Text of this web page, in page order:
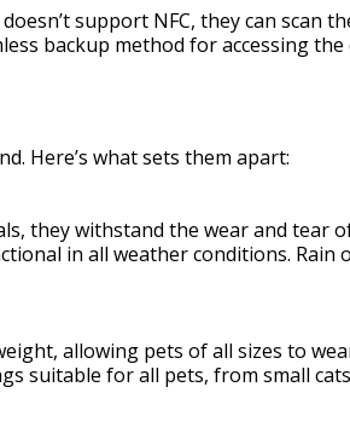
support NFC, they can scan
backup method for accessing
Here’s what sets them apart:
they withstand the wear and tear
in all weather conditions.
allowing pets of all sizes to
suitable for all pets, from small